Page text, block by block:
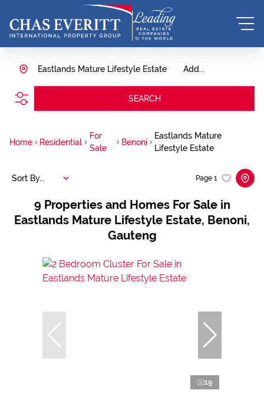
Add...
Eastlands Mature Lifestyle Estate
SEARCH
Home Residential
For
Sale
Benoni
Eastlands Mature
Lifestyle Estate
9 Properties and Homes For Sale in
Eastlands Mature Lifestyle Estate, Benoni,
Gauteng
Page 1
Sort By...
19